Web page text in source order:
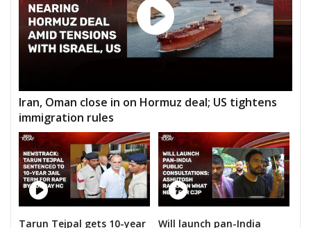
Iran, Oman close in on Hormuz deal; US tightens
immigration rules
Tarun Tejpal gets 10-year Will launch pan-India